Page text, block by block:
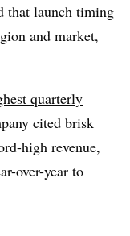
that launch timing
and market,
quarterly
cited brisk
high revenue,
over-year to